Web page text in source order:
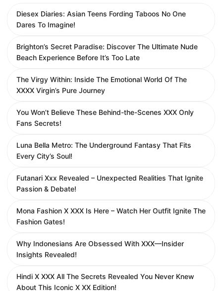
Diesex Diaries: Asian Teens Fording Taboos No One
Dares To Imagine!
Brighton’s Secret Paradise: Discover The Ultimate Nude
Beach Experience Before It’s Too Late
The Virgy Within: Inside The Emotional World Of The
XXXX Virgin’s Pure Journey
You Won’t Believe These Behind-the-Scenes XXX Only
Fans Secrets!
Luna Bella Metro: The Underground Fantasy That Fits
Every City’s Soul!
Futanari Xxx Revealed – Unexpected Realities That Ignite
Passion & Debate!
Mona Fashion X XXX Is Here – Watch Her Outfit Ignite The
Fashion Gates!
Why Indonesians Are Obsessed With XXX—Insider
Insights Revealed!
Hindi X XXX All The Secrets Revealed You Never Knew
About This Iconic X XX Edition!